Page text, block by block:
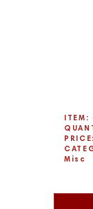
Misc